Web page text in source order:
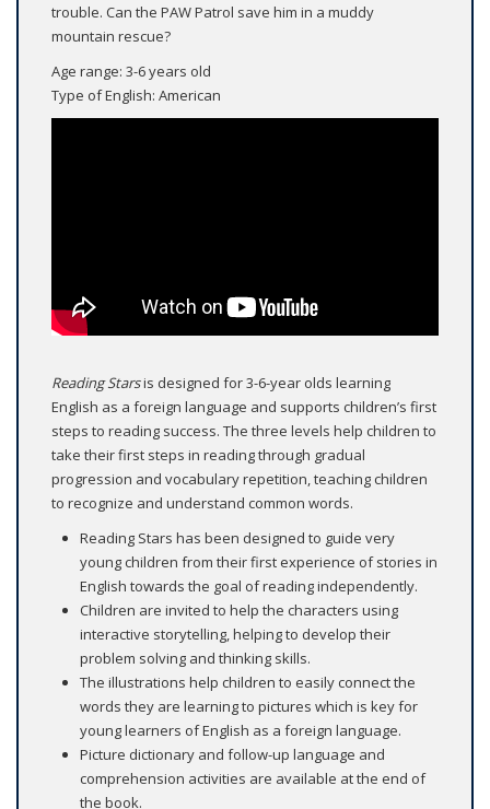
trouble. Can the PAW Patrol save him in a muddy
mountain rescue?
Age range: 3-6 years old
Type of English: American
Reading Starsis designed for 3-6-year olds learning
English as a foreign language and supports children’s first
steps to reading success. The three levels help children to
take their first steps in reading through gradual
progression and vocabulary repetition, teaching children
to recognize and understand common words.
Reading Stars has been designed to guide very
young children from their first experience of stories in
English towards the goal of reading independently.
Children are invited to help the characters using
interactive storytelling, helping to develop their
problem solving and thinking skills.
The illustrations help children to easily connect the
words they are learning to pictures which is key for
young learners of English as a foreign language.
Picture dictionary and follow-up language and
comprehension activities are available at the end of
the book.